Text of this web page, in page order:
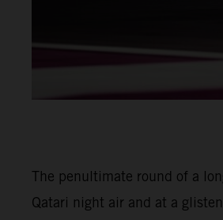
The penultimate round of a
Qatari night air and at a